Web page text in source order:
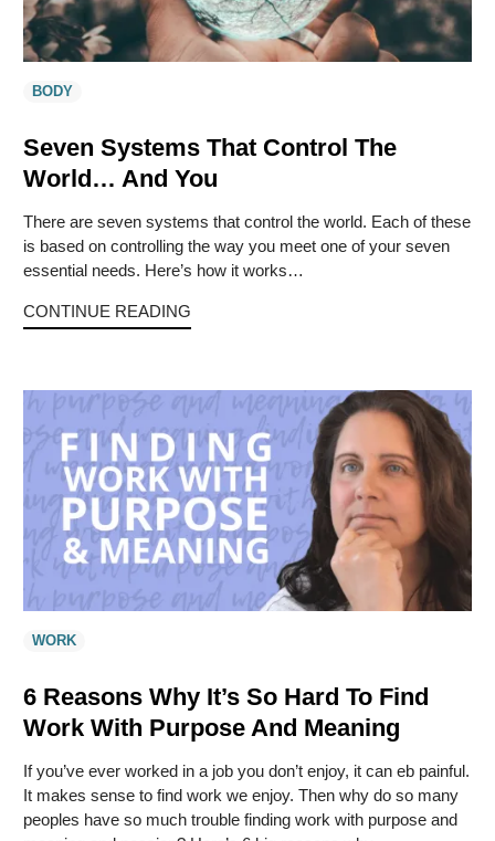
BODY
Seven Systems That Control The
World… And You
There are seven systems that control the world. Each of these
is based on controlling the way you meet one of your seven
essential needs. Here’s how it works…
CONTINUE READING
WORK
6 Reasons Why It’s So Hard To Find
Work With Purpose And Meaning
If you’ve ever worked in a job you don’t enjoy, it can eb painful.
It makes sense to find work we enjoy. Then why do so many
peoples have so much trouble finding work with purpose and